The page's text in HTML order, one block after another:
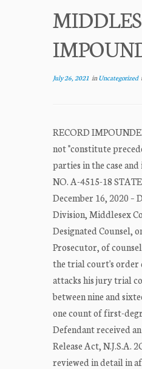
July 26, 2021 inUncategorized
RECORD
not "constitute
parties in the case
NO. A-4515-18
December 16, 2020 –
Division, Middlesex
Designated Counsel,
Prosecutor, of
the trial court's order
attacks his jury trial
between nine and
one count of first-
Defendant received
Release Act, N.J.S.A.
reviewed in detail in